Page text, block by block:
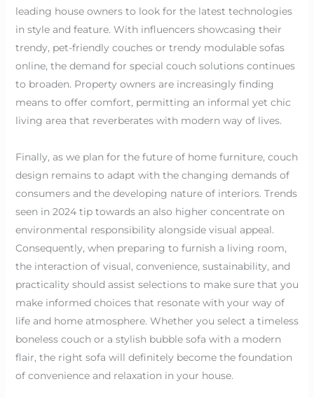
leading house owners to look for the latest technologies
in style and feature. With influencers showcasing their
trendy, pet-friendly couches or trendy modulable sofas
online, the demand for special couch solutions continues
to broaden. Property owners are increasingly finding
means to offer comfort, permitting an informal yet chic
living area that reverberates with modern way of lives.
Finally, as we plan for the future of home furniture, couch
design remains to adapt with the changing demands of
consumers and the developing nature of interiors. Trends
seen in 2024 tip towards an also higher concentrate on
environmental responsibility alongside visual appeal.
Consequently, when preparing to furnish a living room,
the interaction of visual, convenience, sustainability, and
practicality should assist selections to make sure that you
make informed choices that resonate with your way of
life and home atmosphere. Whether you select a timeless
boneless couch or a stylish bubble sofa with a modern
flair, the right sofa will definitely become the foundation
of convenience and relaxation in your house.